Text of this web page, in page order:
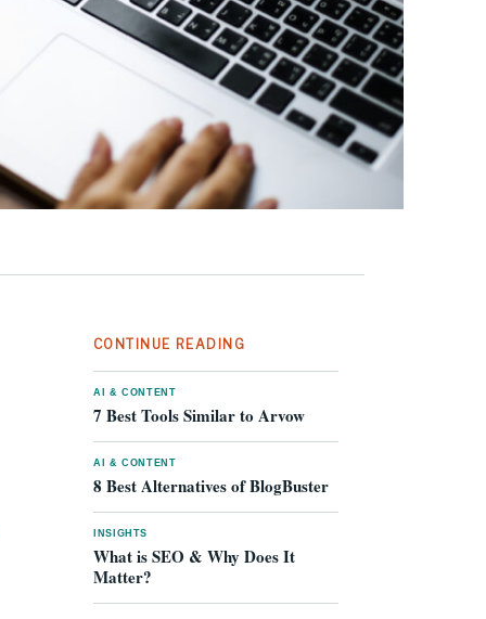
CONTINUE READING
AI & CONTENT
7 Best Tools Similar to Arvow
AI & CONTENT
8 Best Alternatives of BlogBuster
INSIGHTS
What is SEO & Why Does It
Matter?